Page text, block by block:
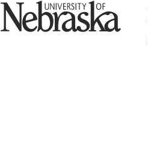
University of Nebraska